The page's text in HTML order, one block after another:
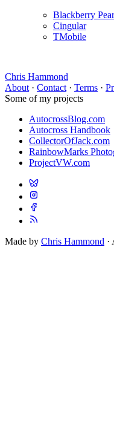
Blackberry
Cingular
TMobile
Chris Hammond
About · Contact · Terms ·
Some of my projects
AutocrossBlog.com
Autocross Handbook
CollectorOfJack.com
RainbowMarks
ProjectVW.com
Made by Chris Hammond ·